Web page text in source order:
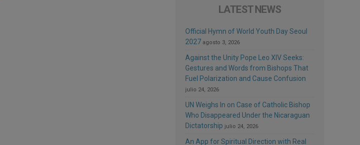
LATEST NEWS
Official Hymn of World Youth Day Seoul
2027 agosto 3, 2026
Against the Unity Pope Leo XIV Seeks:
Gestures and Words from Bishops That
Fuel Polarization and Cause Confusion
julio 24, 2026
UN Weighs In on Case of Catholic Bishop
Who Disappeared Under the Nicaraguan
Dictatorship julio 24, 2026
An App for Spiritual Direction with Real